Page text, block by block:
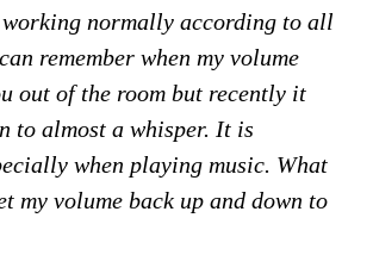
working normally according to all
remember when my volume
out of the room but recently it
to almost a whisper. It is
when playing music. What
my volume back up and down to